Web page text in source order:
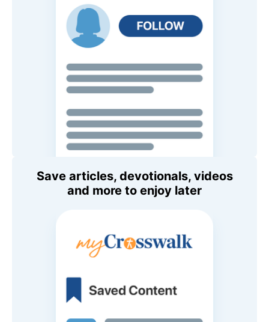
Save articles, devotionals, videos
and more to enjoy later